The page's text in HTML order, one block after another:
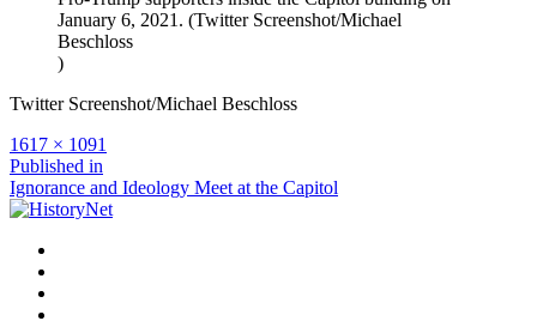
January 6, 2021. (Twitter Screenshot/Michael
Beschloss
)
Twitter Screenshot/Michael Beschloss
Full
size
1617 × 1091
Post
navigation
Published in
Ignorance and Ideology Meet at the Capitol